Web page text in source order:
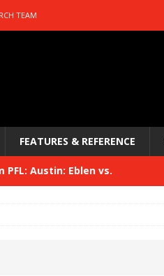
TEAM
FEATURES & REFERENCE
PFL: Austin: Eblen vs.